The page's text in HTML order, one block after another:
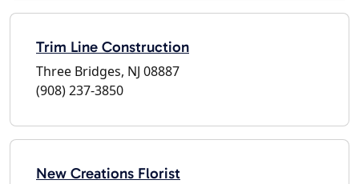
Trim Line Construction
Three Bridges, NJ 08887
(908) 237-3850
New Creations Florist